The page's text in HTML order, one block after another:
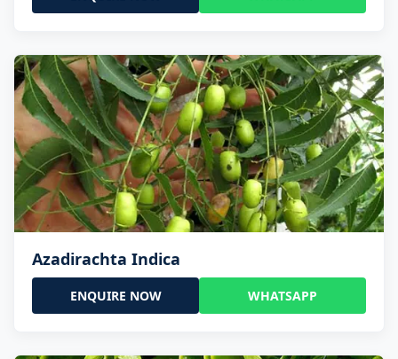
Azadirachta Indica
ENQUIRE NOW WHATSAPP